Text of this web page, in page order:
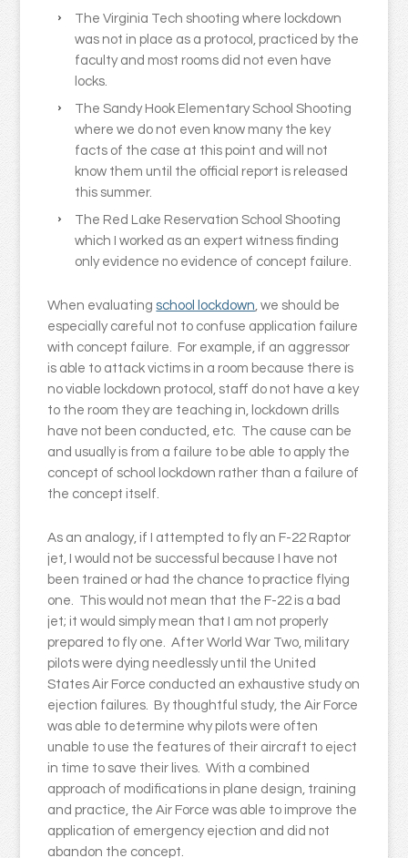
The Virginia Tech shooting where lockdown
was not in place as a protocol, practiced by the
faculty and most rooms did not even have
locks.
The Sandy Hook Elementary School Shooting
where we do not even know many the key
facts of the case at this point and will not
know them until the official report is released
this summer.
The Red Lake Reservation School Shooting
which I worked as an expert witness finding
only evidence no evidence of concept failure.
When evaluatingschool lockdown, we should be
especially careful not to confuse application failure
with concept failure. For example, if an aggressor
is able to attack victims in a room because there is
no viable lockdown protocol, staff do not have a key
to the room they are teaching in, lockdown drills
have not been conducted, etc. The cause can be
and usually is from a failure to be able to apply the
concept of school lockdown rather than a failure of
the concept itself.
As an analogy, if I attempted to fly an F-22 Raptor
jet, I would not be successful because I have not
been trained or had the chance to practice flying
one. This would not mean that the F-22 is a bad
jet; it would simply mean that I am not properly
prepared to fly one. After World War Two, military
pilots were dying needlessly until the United
States Air Force conducted an exhaustive study on
ejection failures. By thoughtful study, the Air Force
was able to determine why pilots were often
unable to use the features of their aircraft to eject
in time to save their lives. With a combined
approach of modifications in plane design, training
and practice, the Air Force was able to improve the
application of emergency ejection and did not
abandon the concept.